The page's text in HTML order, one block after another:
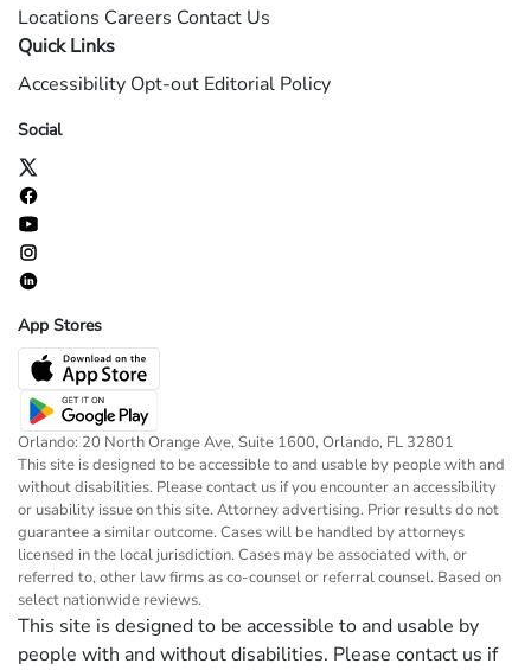
Locations Careers Contact Us
Quick Links
Accessibility Opt-out Editorial Policy
Social
App Stores
Orlando: 20 North Orange Ave, Suite 1600, Orlando, FL 32801
This site is designed to be accessible to and usable by people with and
without disabilities. Please contact us if you encounter an accessibility
or usability issue on this site. Attorney advertising. Prior results do not
guarantee a similar outcome. Cases will be handled by attorneys
licensed in the local jurisdiction. Cases may be associated with, or
referred to, other law firms as co-counsel or referral counsel. Based on
select nationwide reviews.
This site is designed to be accessible to and usable by
people with and without disabilities. Please contact us if